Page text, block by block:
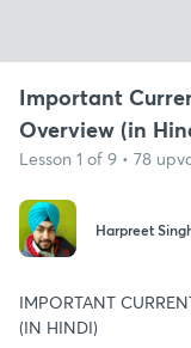
Important
Overview (in
Lesson 1 of 9 • 78
Harpreet
IMPORTANT
(IN HINDI)